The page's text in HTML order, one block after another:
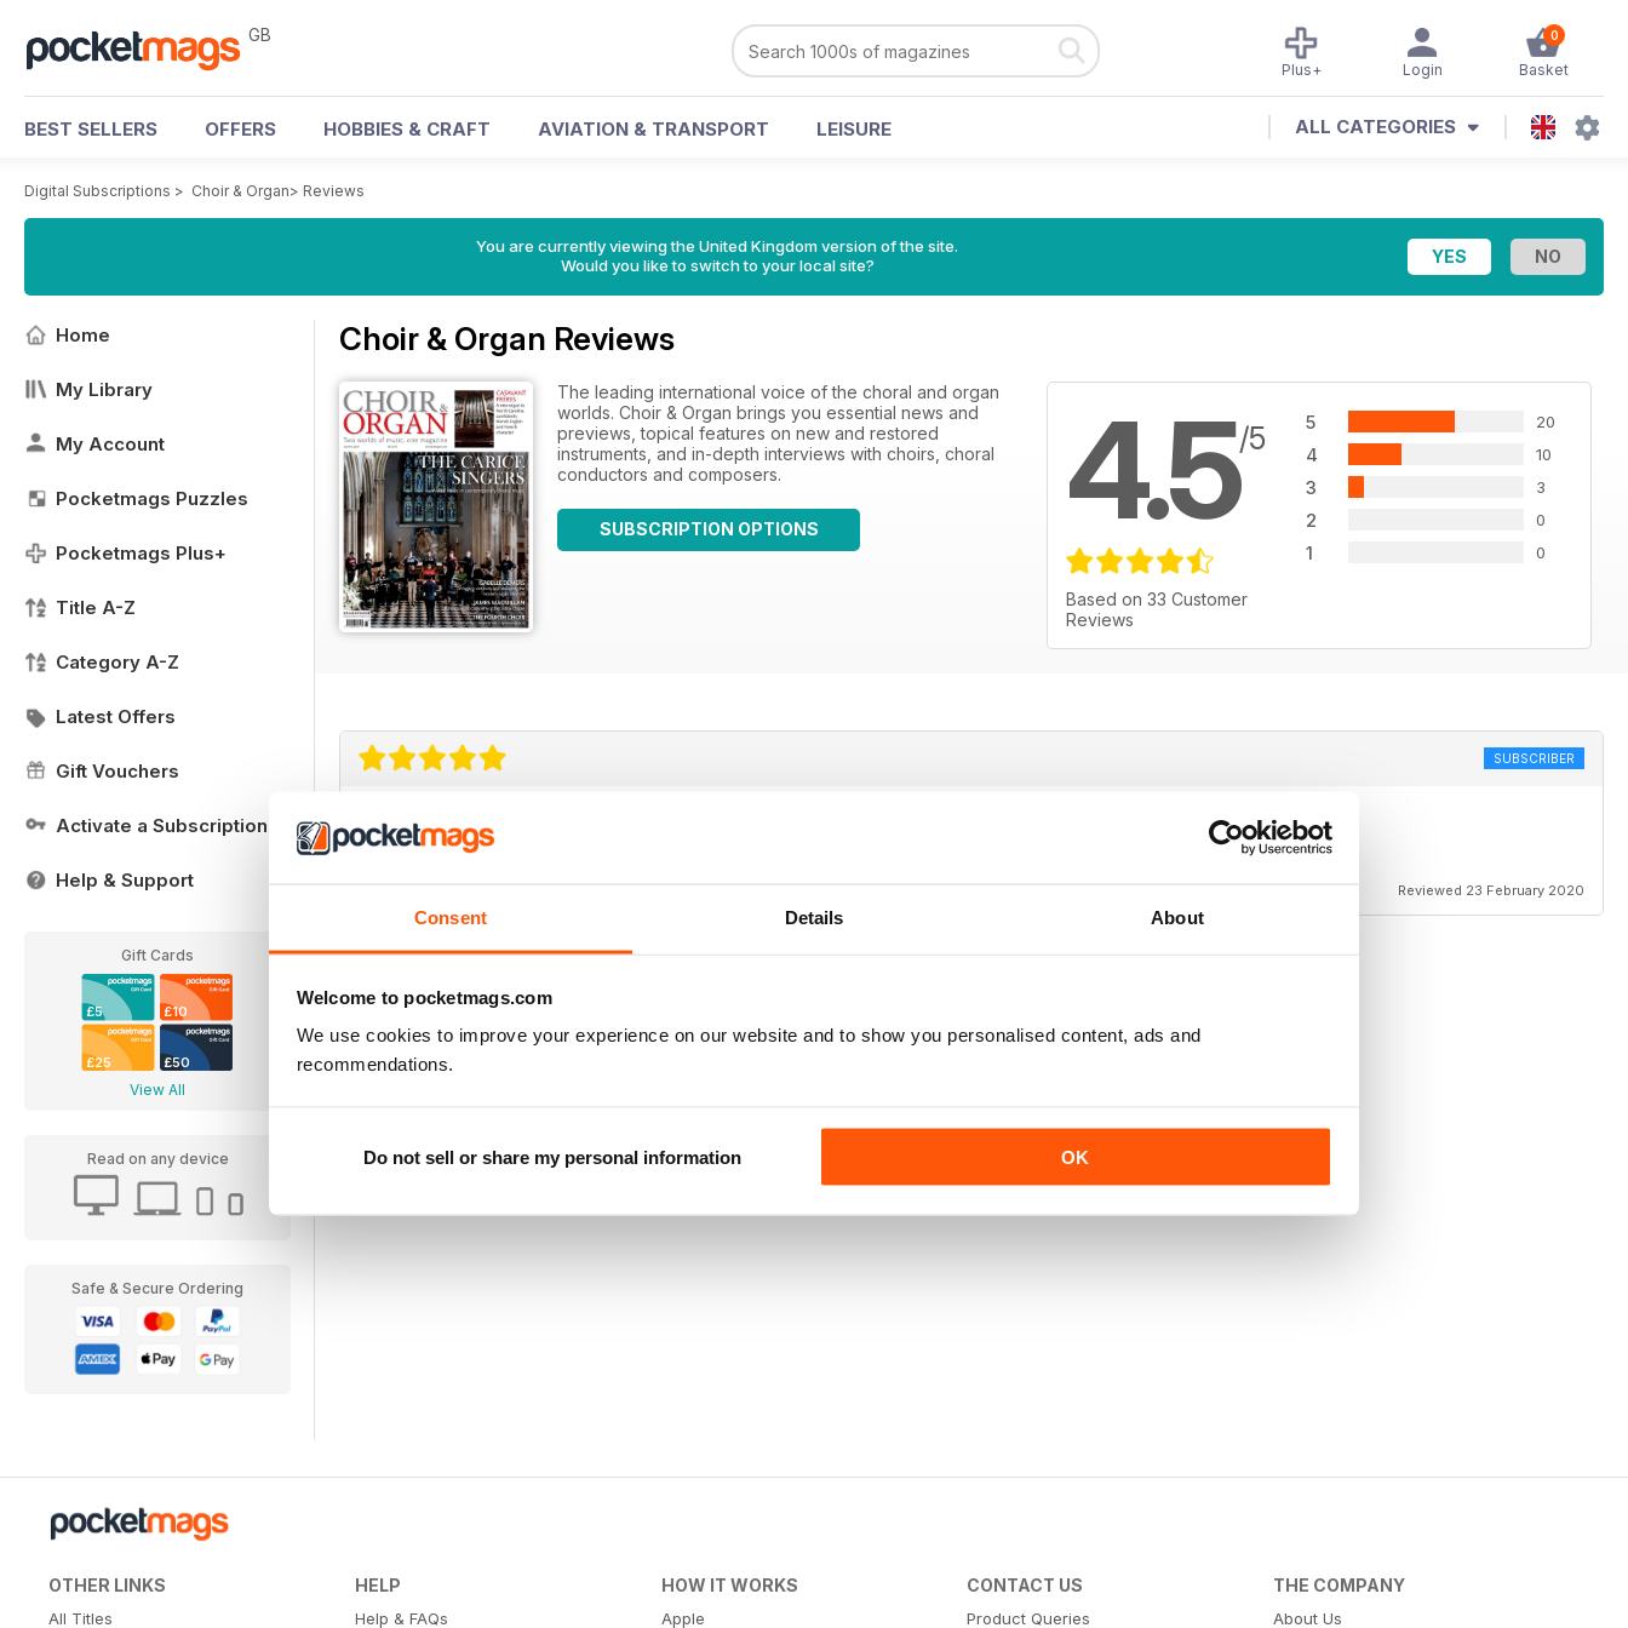
Consent Details About
Welcome to pocketmags.com
We use cookies to improve your experience on our website and to show you personalised content, ads and
recommendations.
Do not sell or share my personal information OK
GB 0
Basket
Login
Plus+
BEST SELLERS OFFERS HOBBIES & CRAFT AVIATION & TRANSPORT LEISURE ALL CATEGORIES
Digital Subscriptions > Choir & Organ> Reviews
You are currently viewing the United Kingdom version of the site.
Would you like to switch to your local site?
Home
My Library
My Account
Pocketmags Puzzles
Pocketmags Plus+
Title A-Z
Category A-Z
Latest Offers
Gift Vouchers
Activate a Subscription
Help & Support
Gift Cards
£5 £10
£25 £50
View All
Read on any device
Safe & Secure Ordering
Choir & Organ Reviews
4.5/5
Based on 33 Customer
Reviews
5 20
4 10
3 3
2 0
1 0
The leading international voice of the choral and organ
worlds. Choir & Organ brings you essential news and
previews, topical features on new and restored
instruments, and in-depth interviews with choirs, choral
conductors and composers.
SUBSCRIPTION OPTIONS
SUBSCRIBER
Choir & Organ
Thank you for the good job! Go on!!!
Reviewed 23 February 2020
OTHER LINKS
All Titles
HELP
Help & FAQs
HOW IT WORKS
Apple
CONTACT US
Product Queries
THE COMPANY
About Us